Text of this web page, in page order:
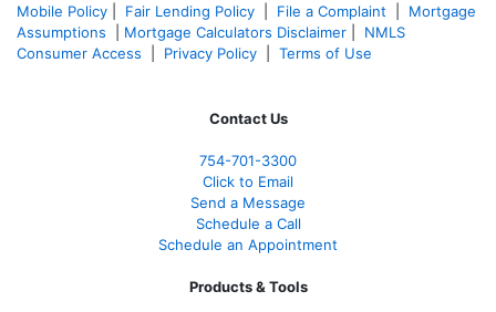
Mobile Policy
Fair Lending Policy File a Complaint
Mortgage
Assumptions
Mortgage Calculators Disclaimer
NMLS
Consumer Access
Privacy Policy Terms of Use
Contact Us
754-701-3300
Click to Email
Send a Message
Schedule a Call
Schedule an Appointment
Products & Tools